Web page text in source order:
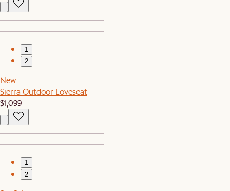
1
2
New
Sierra Outdoor Loveseat
$1,099
1
2